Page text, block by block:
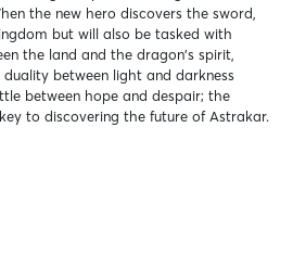
the new hero discovers the sword,
but will also be tasked with
the land and the dragon's spirit,
between light and darkness
between hope and despair; the
to discovering the future of Astrakar.